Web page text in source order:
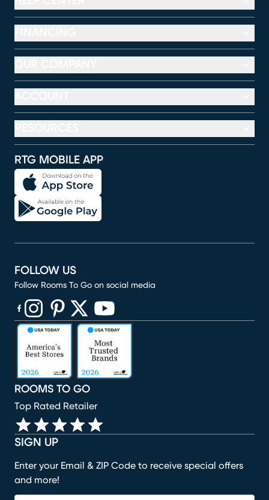
RTG MOBILE APP
SIGN UP
Enter your Email & ZIP Code to receive special offers
and more!
ROOMS TO GO
Top Rated Retailer
FOLLOW US
Follow Rooms To Go on social media
(opens in new window)
(opens in new window)
(opens in new window)
(opens in new window)
(opens in new window)